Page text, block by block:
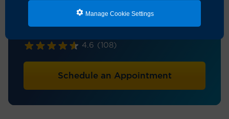
Manage Cookie Settings
Chinh D. Le, MD
4.6 (108)
Schedule an Appointment